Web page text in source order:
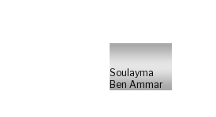
Soulayma
Ben Ammar